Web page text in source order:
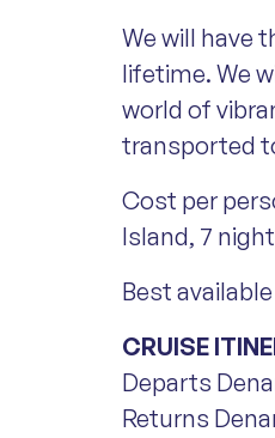
We will have
lifetime. We
world of
transported
Cost per
Island, 7
Best
CRUISE
Departs
Returns